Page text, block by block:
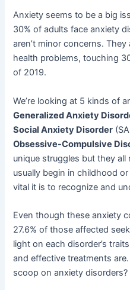
Anxiety seems to be a big
30% of adults face anxiety
aren’t minor concerns.
health problems, touching
of 2019.
We’re looking at 5 kinds of
Generalized Anxiety
Social Anxiety Disorder
Obsessive-Compulsive
unique struggles but they all
usually begin in childhood
vital it is to recognize and
Even though these anxiety
27.6% of those affected
light on each disorder’s
and effective treatments
scoop on anxiety disorders?